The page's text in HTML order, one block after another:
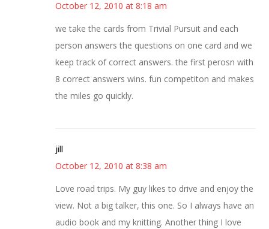
October 12, 2010 at 8:18 am
we take the cards from Trivial Pursuit and each
person answers the questions on one card and we
keep track of correct answers. the first perosn with
8 correct answers wins. fun competiton and makes
the miles go quickly.
jill
October 12, 2010 at 8:38 am
Love road trips. My guy likes to drive and enjoy the
view. Not a big talker, this one. So I always have an
audio book and my knitting. Another thing I love